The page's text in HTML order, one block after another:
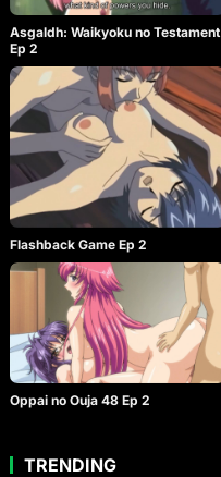
Asgaldh: Waikyoku no Testament
Ep 2
Flashback Game Ep 2
Oppai no Ouja 48 Ep 2
TRENDING